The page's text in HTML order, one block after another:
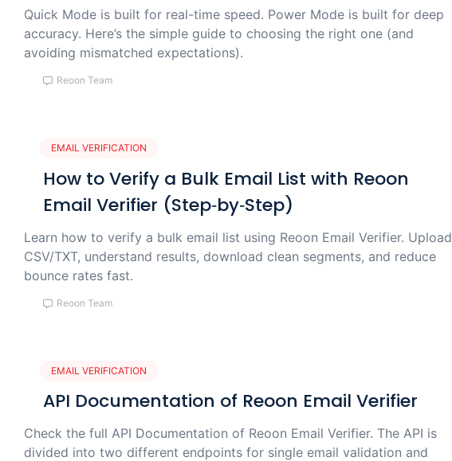
Quick Mode is built for real-time speed. Power Mode is built for deep
accuracy. Here’s the simple guide to choosing the right one (and
avoiding mismatched expectations).
Reoon Team
EMAIL VERIFICATION
How to Verify a Bulk Email List with Reoon
Email Verifier (Step‑by‑Step)
Learn how to verify a bulk email list using Reoon Email Verifier. Upload
CSV/TXT, understand results, download clean segments, and reduce
bounce rates fast.
Reoon Team
EMAIL VERIFICATION
API Documentation of Reoon Email Verifier
Check the full API Documentation of Reoon Email Verifier. The API is
divided into two different endpoints for single email validation and